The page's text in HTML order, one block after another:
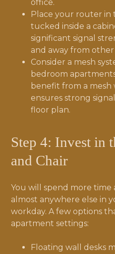
office.
Place your router in
tucked inside a
significant signal
and away from
Consider a mesh
bedroom
benefit from a
ensures strong
floor plan.
Step 4: Invest in
and Chair
You will spend more time
almost anywhere else in
workday. A few options
apartment settings:
Floating wall desks